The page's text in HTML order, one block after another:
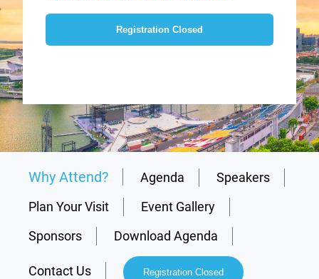
Registration Closed
Why Attend? Agenda
Speakers
Plan Your Visit
Event Gallery
Sponsors
Download Agenda
Contact Us Registration Closed